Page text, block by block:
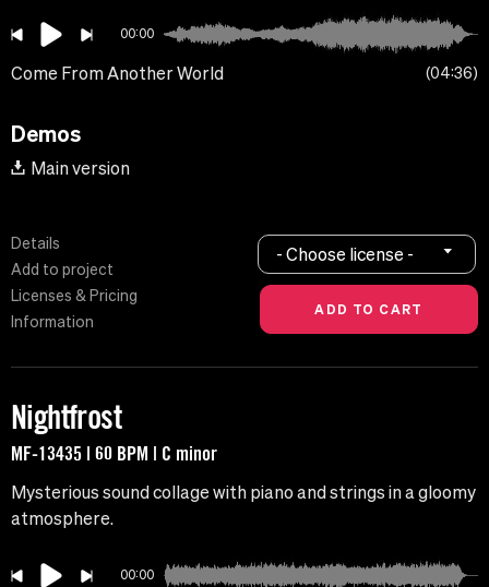
00:00
Come From Another World 04:36
Demos
Main version
Details
Add to project
Licenses & Pricing
Information
- Choose license -
Nightfrost
MF-13435 | 60 BPM | C minor
Mysterious sound collage with piano and strings in a gloomy
atmosphere.
00:00